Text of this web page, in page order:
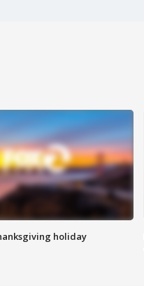
holiday